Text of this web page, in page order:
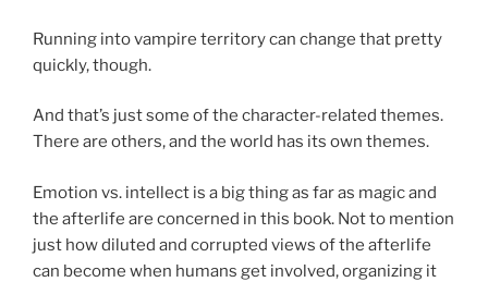
Running into vampire territory can change that pretty
quickly, though.
And that’s just some of the character-related themes.
There are others, and the world has its own themes.
Emotion vs. intellect is a big thing as far as magic and
the afterlife are concerned in this book. Not to mention
just how diluted and corrupted views of the afterlife
can become when humans get involved, organizing it